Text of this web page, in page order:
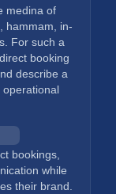
medina of
hammam, in-
For such a
booking
describe a
bookings,
while
their brand.